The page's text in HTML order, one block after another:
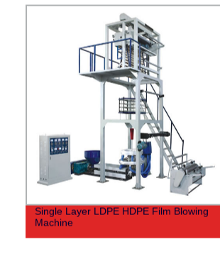
Single Layer LDPE HDPE Film Blowing
Machine